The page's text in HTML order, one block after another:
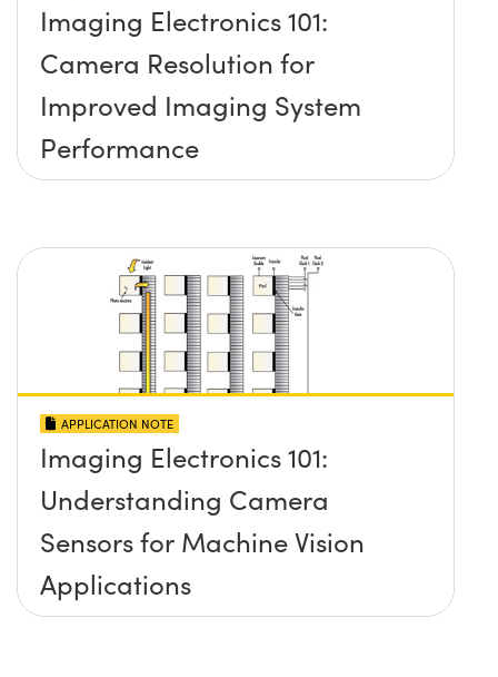
Imaging Electronics 101:
Camera Resolution for
Improved Imaging System
Performance
APPLICATION NOTE
Imaging Electronics 101:
Understanding Camera
Sensors for Machine Vision
Applications